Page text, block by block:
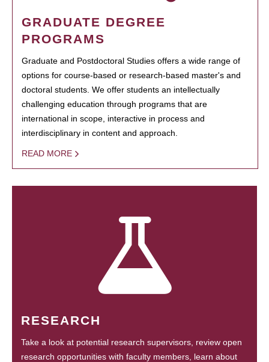
GRADUATE DEGREE
PROGRAMS
Graduate and Postdoctoral Studies offers a wide range of
options for course-based or research-based master's and
doctoral students. We offer students an intellectually
challenging education through programs that are
international in scope, interactive in process and
interdisciplinary in content and approach.
READ MORE
RESEARCH
Take a look at potential research supervisors, review open
research opportunities with faculty members, learn about